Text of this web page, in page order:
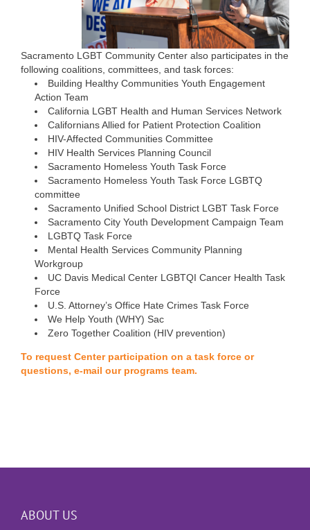
Sacramento LGBT Community Center also participates in the
following coalitions, committees, and task forces:
Building Healthy Communities Youth Engagement
Action Team
California LGBT Health and Human Services Network
Californians Allied for Patient Protection Coalition
HIV-Affected Communities Committee
HIV Health Services Planning Council
Sacramento Homeless Youth Task Force
Sacramento Homeless Youth Task Force LGBTQ
committee
Sacramento Unified School District LGBT Task Force
Sacramento City Youth Development Campaign Team
LGBTQ Task Force
Mental Health Services Community Planning
Workgroup
UC Davis Medical Center LGBTQI Cancer Health Task
Force
U.S. Attorney’s Office Hate Crimes Task Force
We Help Youth (WHY) Sac
Zero Together Coalition (HIV prevention)
To request Center participation on a task force or
questions, e-mail our programs team.
ABOUT US